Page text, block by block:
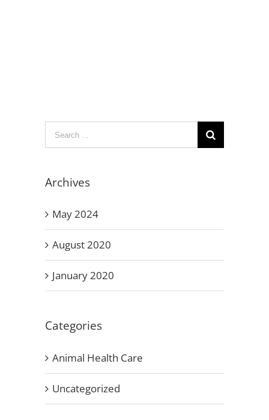
Search
for:
Archives
May 2024
August 2020
January 2020
Categories
Animal Health Care
Uncategorized